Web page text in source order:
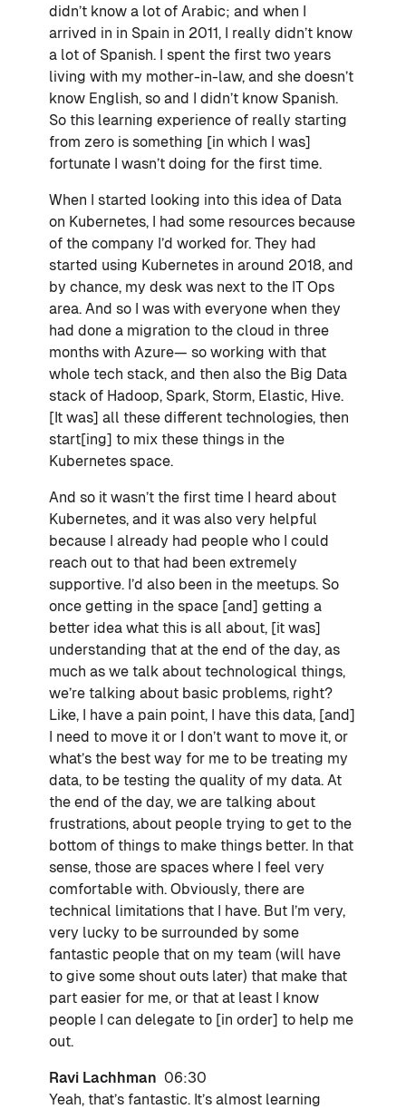
didn’t know a lot of Arabic; and when I
arrived in in Spain in 2011, I really didn’t know
a lot of Spanish. I spent the first two years
living with my mother-in-law, and she doesn’t
know English, so and I didn’t know Spanish.
So this learning experience of really starting
from zero is something [in which I was]
fortunate I wasn’t doing for the first time.
When I started looking into this idea of Data
on Kubernetes, I had some resources because
of the company I’d worked for. They had
started using Kubernetes in around 2018, and
by chance, my desk was next to the IT Ops
area. And so I was with everyone when they
had done a migration to the cloud in three
months with Azure— so working with that
whole tech stack, and then also the Big Data
stack of Hadoop, Spark, Storm, Elastic, Hive.
[It was] all these different technologies, then
start[ing] to mix these things in the
Kubernetes space.
And so it wasn’t the first time I heard about
Kubernetes, and it was also very helpful
because I already had people who I could
reach out to that had been extremely
supportive. I’d also been in the meetups. So
once getting in the space [and] getting a
better idea what this is all about, [it was]
understanding that at the end of the day, as
much as we talk about technological things,
we’re talking about basic problems, right?
Like, I have a pain point, I have this data, [and]
I need to move it or I don’t want to move it, or
what’s the best way for me to be treating my
data, to be testing the quality of my data. At
the end of the day, we are talking about
frustrations, about people trying to get to the
bottom of things to make things better. In that
sense, those are spaces where I feel very
comfortable with. Obviously, there are
technical limitations that I have. But I’m very,
very lucky to be surrounded by some
fantastic people that on my team (will have
to give some shout outs later) that make that
part easier for me, or that at least I know
people I can delegate to [in order] to help me
out.
Ravi Lachhman 06:30
Yeah, that’s fantastic. It’s almost learning